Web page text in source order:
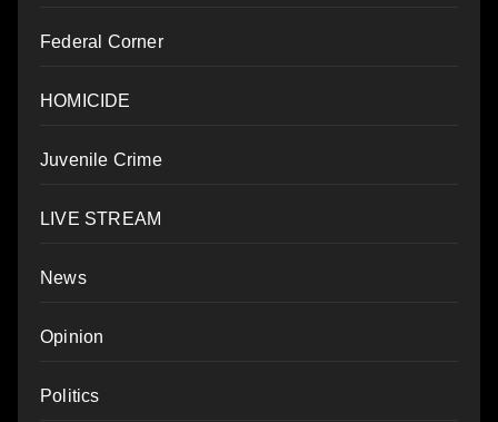
Federal Corner
HOMICIDE
Juvenile Crime
LIVE STREAM
News
Opinion
Politics